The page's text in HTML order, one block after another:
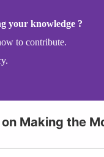
your knowledge ?
to contribute.
Making the